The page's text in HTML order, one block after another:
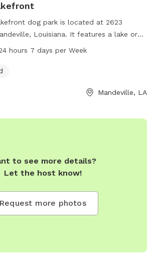
dog park is located at 2623
Louisiana. It features a lake or
The park is open 24 hours a day, 7
or contact the park at 985-626-3144
hours 7 days per Week
Mandeville, LA
to see more details?
Let the host know!
Request more photos